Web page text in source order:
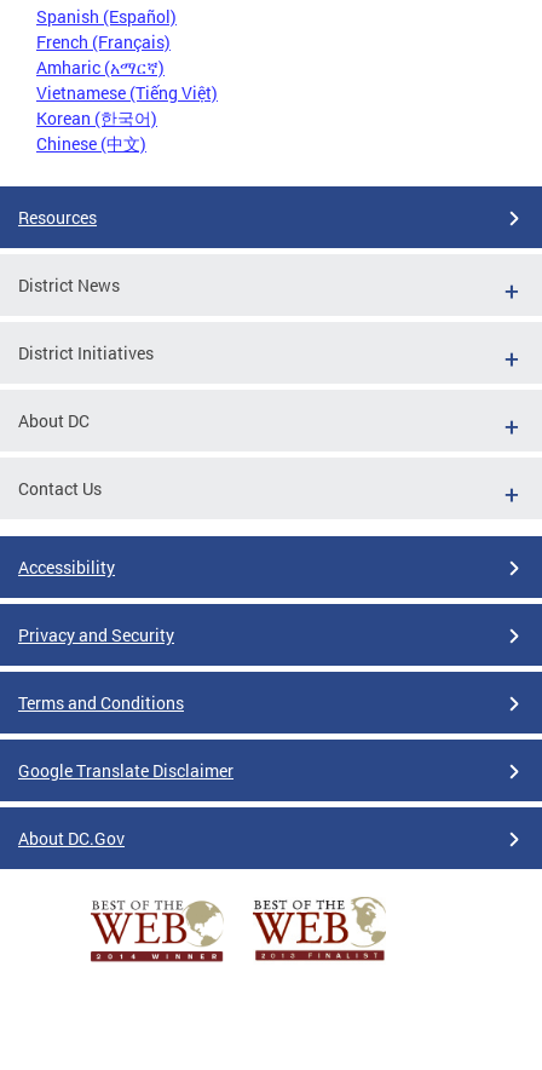
Spanish (Español)
French (Français)
Amharic (አማርኛ)
Vietnamese (Tiếng Việt)
Korean (한국어)
Chinese (中文)
Resources
District News
District Initiatives
About DC
Contact Us
Accessibility
Privacy and Security
Terms and Conditions
Google Translate Disclaimer
About DC.Gov